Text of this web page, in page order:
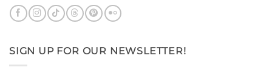
SIGN UP FOR OUR NEWSLETTER!